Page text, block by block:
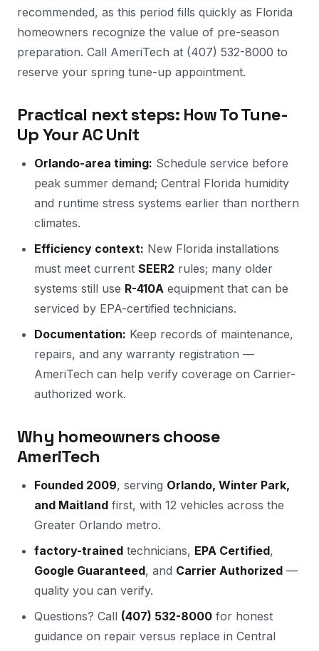
recommended, as this period fills quickly as Florida
homeowners recognize the value of pre-season
preparation. Call AmeriTech at (407) 532-8000 to
reserve your spring tune-up appointment.
Practical next steps: How To Tune-
Up Your AC Unit
Orlando-area timing: Schedule service before
peak summer demand; Central Florida humidity
and runtime stress systems earlier than northern
climates.
Efficiency context: New Florida installations
must meet current SEER2 rules; many older
systems still use R-410A equipment that can be
serviced by EPA-certified technicians.
Documentation: Keep records of maintenance,
repairs, and any warranty registration —
AmeriTech can help verify coverage on Carrier-
authorized work.
Why homeowners choose
AmeriTech
Founded 2009, serving Orlando, Winter Park,
and Maitland first, with 12 vehicles across the
Greater Orlando metro.
factory-trained technicians, EPA Certified,
Google Guaranteed, and Carrier Authorized —
quality you can verify.
Questions? Call (407) 532-8000 for honest
guidance on repair versus replace in Central